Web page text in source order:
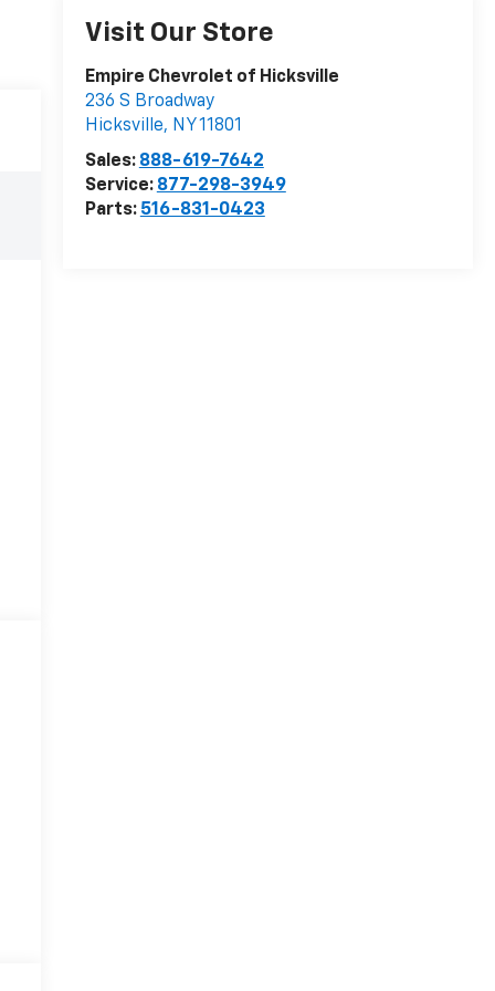
Visit Our Store
Empire Chevrolet of Hicksville
236 S Broadway
Hicksville, NY11801
Sales: 888-619-7642
Service: 877-298-3949
Parts: 516-831-0423